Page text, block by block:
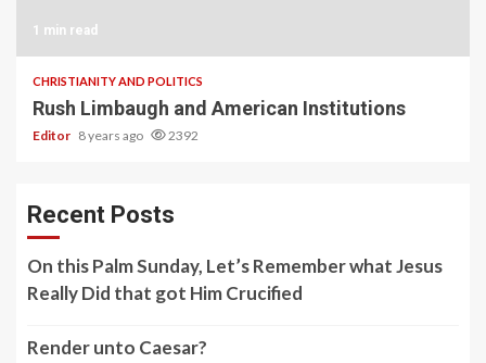
1 min read
CHRISTIANITY AND POLITICS
Rush Limbaugh and American Institutions
Editor 8 years ago 2392
Recent Posts
On this Palm Sunday, Let’s Remember what Jesus
Really Did that got Him Crucified
Render unto Caesar?